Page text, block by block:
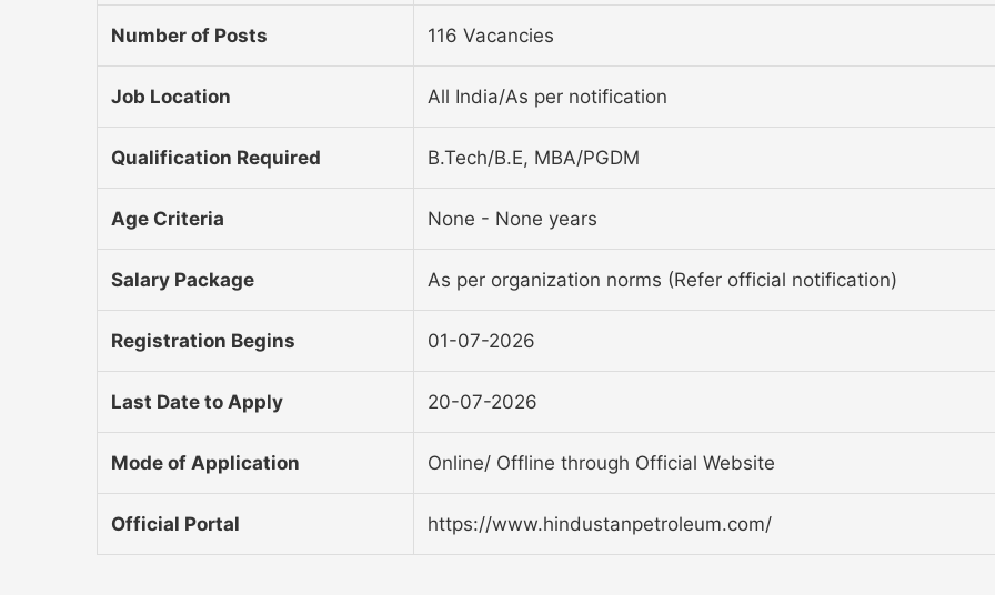
Number of Posts 116 Vacancies
Job Location All India/As per notification
Qualification Required B.Tech/B.E, MBA/PGDM
Age Criteria None - None years
Salary Package As per organization norms (Refer official notification)
Registration Begins 01-07-2026
Last Date to Apply 20-07-2026
Mode of Application Online/ Offline through Official Website
Official Portal https://www.hindustanpetroleum.com/